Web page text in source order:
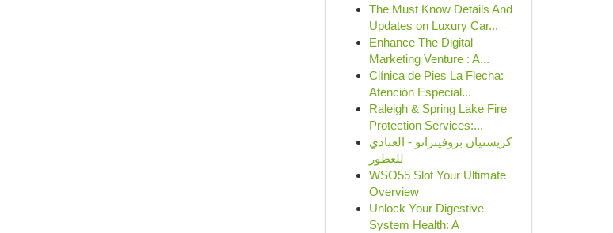
The Must Know Details And
Updates on Luxury Car...
Enhance The Digital
Marketing Venture : A...
Clínica de Pies La Flecha:
Atención Especial...
Raleigh & Spring Lake Fire
Protection Services:...
كريستيان بروفينزانو - العبادي
للعطور
WSO55 Slot Your Ultimate
Overview
Unlock Your Digestive
System Health: A